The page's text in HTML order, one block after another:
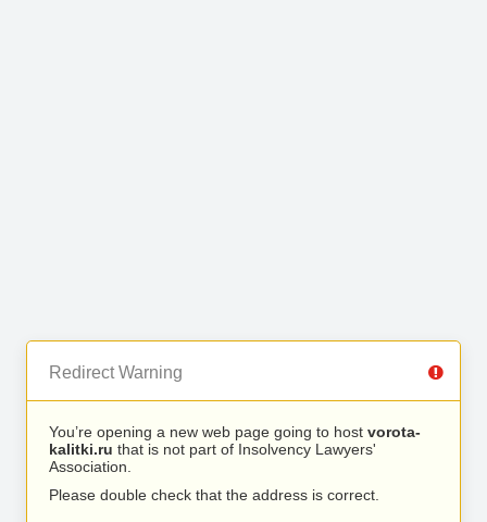
Redirect Warning
You’re opening a new web page going to host vorota-
kalitki.ru that is not part of Insolvency Lawyers'
Association.
Please double check that the address is correct.